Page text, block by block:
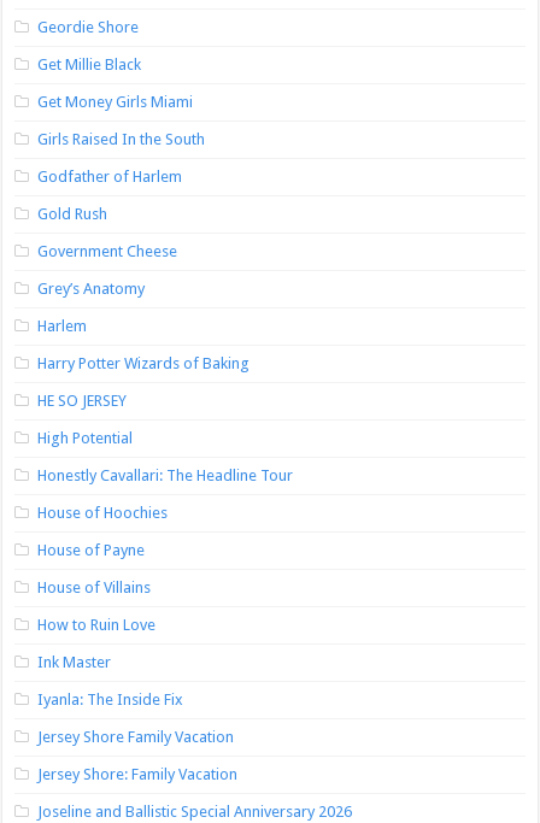
Geordie Shore
Get Millie Black
Get Money Girls Miami
Girls Raised In the South
Godfather of Harlem
Gold Rush
Government Cheese
Grey’s Anatomy
Harlem
Harry Potter Wizards of Baking
HE SO JERSEY
High Potential
Honestly Cavallari: The Headline Tour
House of Hoochies
House of Payne
House of Villains
How to Ruin Love
Ink Master
Iyanla: The Inside Fix
Jersey Shore Family Vacation
Jersey Shore: Family Vacation
Joseline and Ballistic Special Anniversary 2026